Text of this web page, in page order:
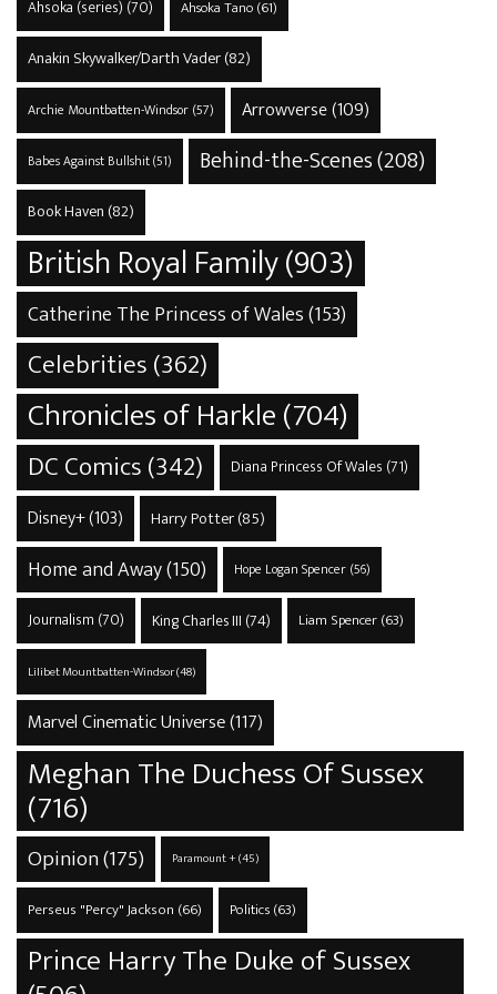
Ahsoka (series) (70) Ahsoka Tano(61)
Anakin Skywalker/Darth Vader(82)
Archie Mountbatten-Windsor(57) Arrowverse(109)
Babes Against Bullshit(51) Behind-the-Scenes(208)
Book Haven (82)
British Royal Family(903)
Catherine The Princess of Wales(153)
Celebrities(362)
Chronicles of Harkle(704)
DC Comics(342) Diana Princess Of Wales (71)
Disney+(103) Harry Potter(85)
Home and Away(150) Hope Logan Spencer(56)
Journalism (70) King Charles III (74) Liam Spencer(63)
Lilibet Mountbatten-Windsor(48)
Marvel Cinematic Universe(117)
Meghan The Duchess Of Sussex
(716)
Opinion(175) Paramount +(45)
Perseus "Percy" Jackson (66) Politics(63)
Prince Harry The Duke of Sussex